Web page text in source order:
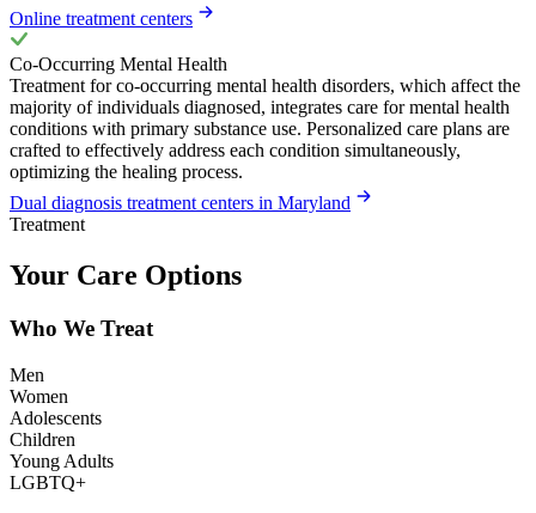
Online treatment centers
Co-Occurring Mental Health
Treatment for co-occurring mental health disorders, which affect the
majority of individuals diagnosed, integrates care for mental health
conditions with primary substance use. Personalized care plans are
crafted to effectively address each condition simultaneously,
optimizing the healing process.
Dual diagnosis treatment centers in Maryland
Treatment
Your Care Options
Who We Treat
Men
Women
Adolescents
Children
Young Adults
LGBTQ+